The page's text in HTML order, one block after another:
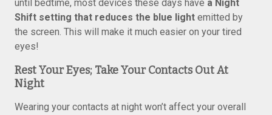
until bedtime, most devices these days have a Night
Shift setting that reduces the blue light emitted by
the screen. This will make it much easier on your tired
eyes!
Rest Your Eyes; Take Your Contacts Out At
Night
Wearing your contacts at night won’t affect your overall